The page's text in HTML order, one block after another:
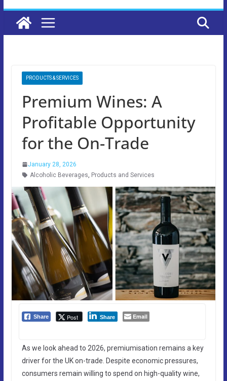
PRODUCTS & SERVICES
Premium Wines: A
Profitable Opportunity
for the On-Trade
January 28, 2026
Alcoholic Beverages, Products and Services
Share Post Share Email
As we look ahead to 2026, premiumisation remains a key
driver for the UK on-trade. Despite economic pressures,
consumers remain willing to spend on high-quality wine,